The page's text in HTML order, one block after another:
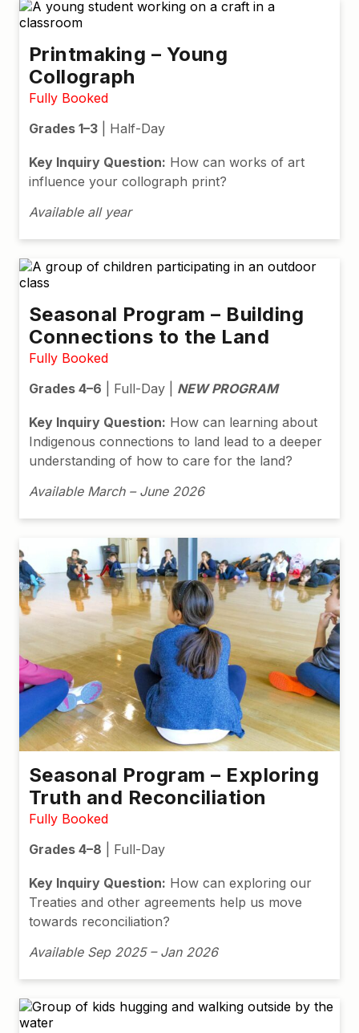
Printmaking – Young
Collograph
Fully Booked
Grades 1–3 | Half-Day
Key Inquiry Question: How can works of art
influence your collograph print?
Available all year
Seasonal Program – Building
Connections to the Land
Fully Booked
Grades 4–6 | Full-Day | NEW PROGRAM
Key Inquiry Question: How can learning about
Indigenous connections to land lead to a deeper
understanding of how to care for the land?
Available March – June 2026
Seasonal Program – Exploring
Truth and Reconciliation
Fully Booked
Grades 4–8 | Full-Day
Key Inquiry Question: How can exploring our
Treaties and other agreements help us move
towards reconciliation?
Available Sep 2025 – Jan 2026